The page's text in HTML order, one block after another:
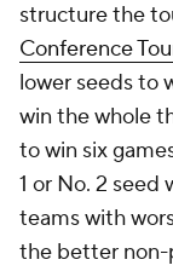
structure the
Conference
lower seeds to
win the whole
to win six
1 or No. 2
teams with
the better non-